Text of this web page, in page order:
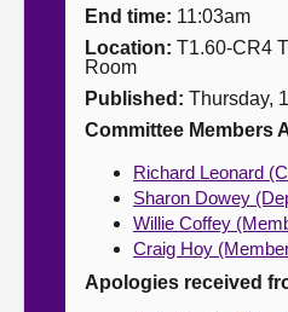
Contact us
End time: 11:03am
Location: T1.60-CR4
Room
Published: Thursday,
Committee Members
Richard Leonard
Sharon Dowey
Willie Coffey
Craig Hoy
Apologies received